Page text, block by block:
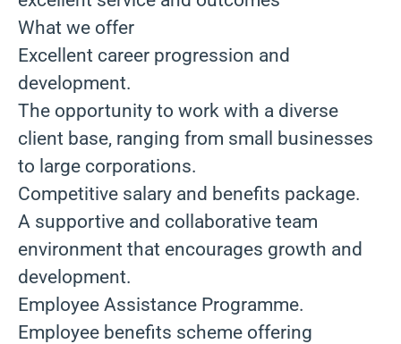
What we offer
Excellent career progression and
development.
The opportunity to work with a diverse
client base, ranging from small businesses
to large corporations.
Competitive salary and benefits package.
A supportive and collaborative team
environment that encourages growth and
development.
Employee Assistance Programme.
Employee benefits scheme offering